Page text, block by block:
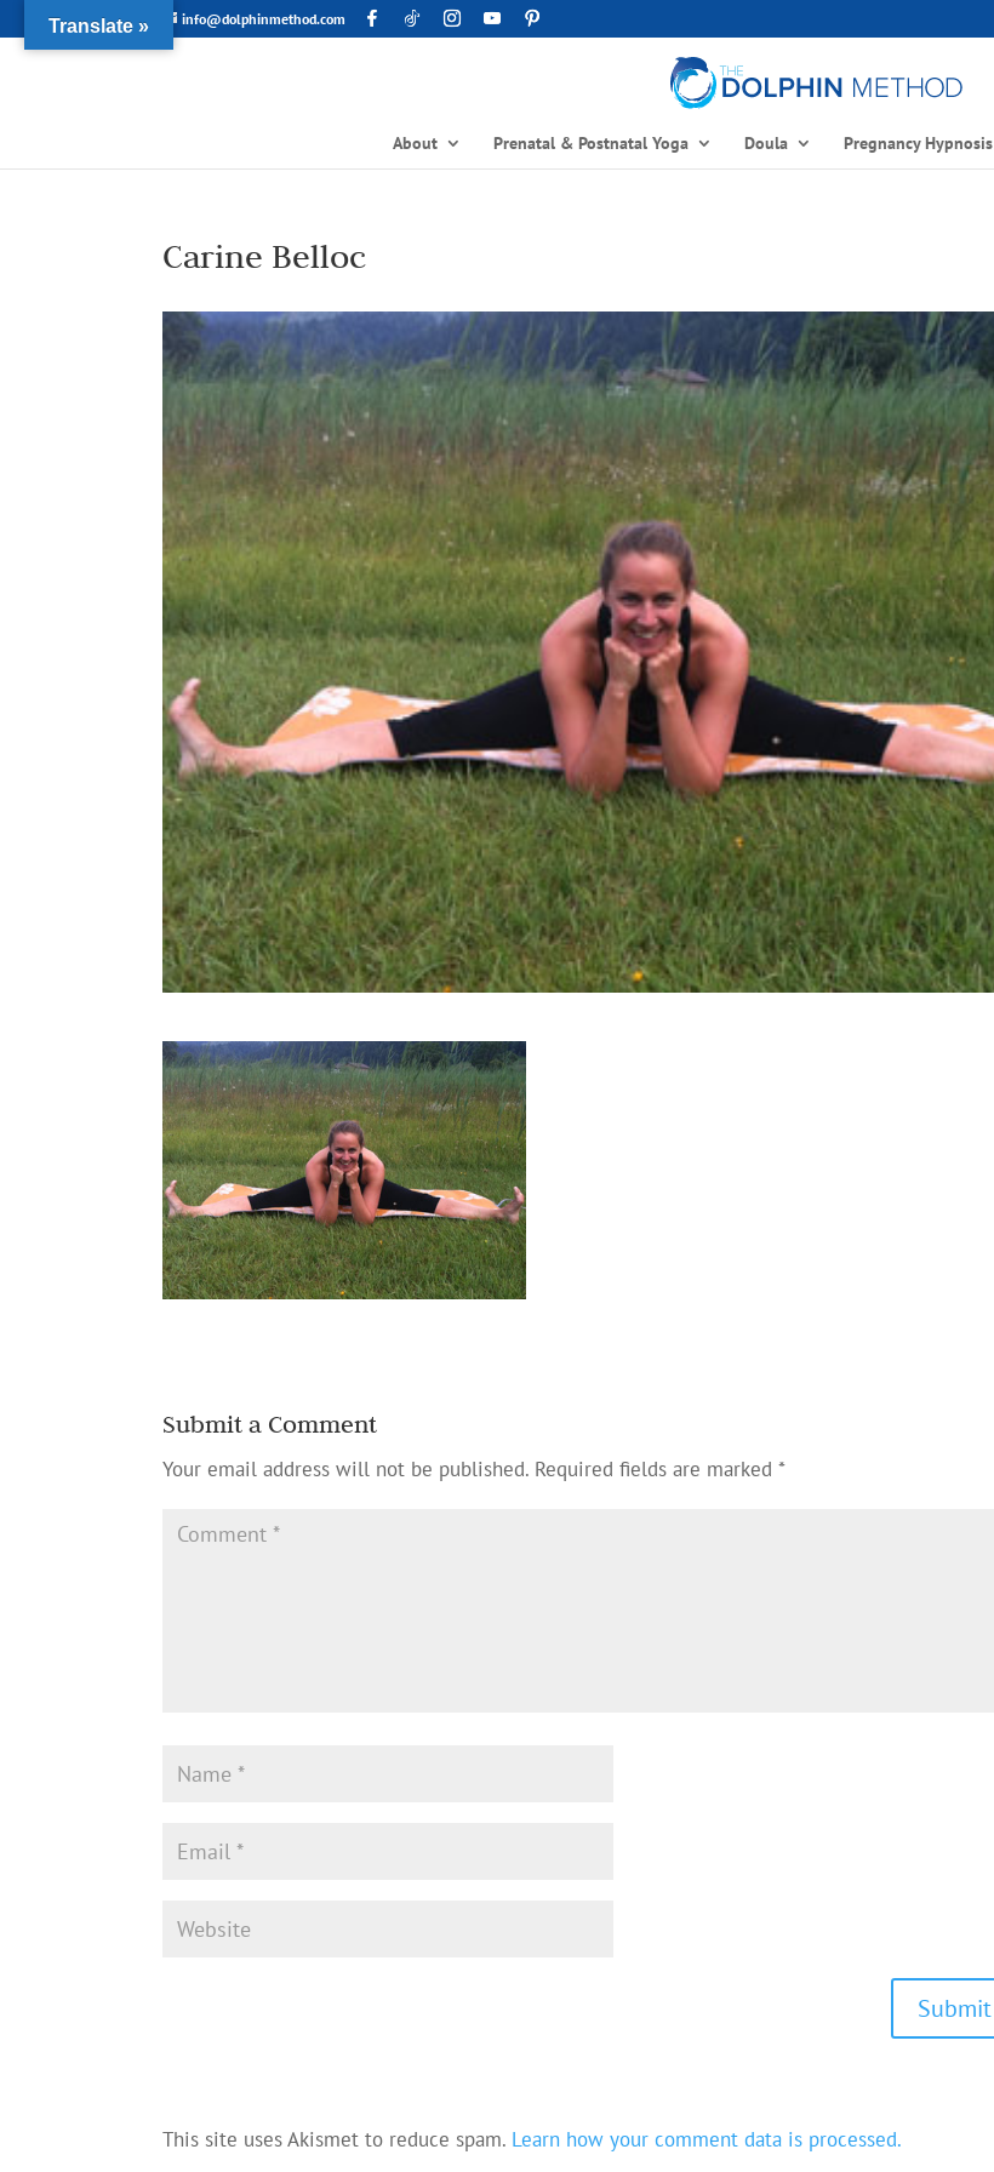
info@dolphinmethod.com
About Prenatal & Postnatal Yoga Doula Pregnancy Hypnosis
Carine Belloc
Submit a Comment
Your email address will not be published. Required fields are marked*
This site uses Akismet to reduce spam. Learn how your comment data is processed.
Translate »